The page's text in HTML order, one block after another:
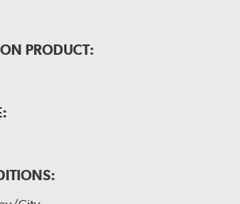
PRODUCT: